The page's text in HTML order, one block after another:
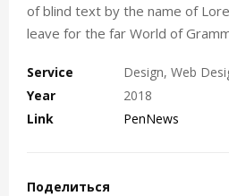
of blind text by the name of
leave for the far World of
Service
Design, Web
Year
2018
Link
PenNews
Поделиться